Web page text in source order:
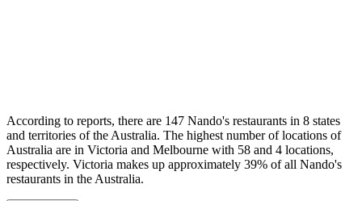
According to reports, there are 147 Nando's restaurants in 8 states
and territories of the Australia. The highest number of locations of
Australia are in Victoria and Melbourne with 58 and 4 locations,
respectively. Victoria makes up approximately 39% of all Nando's
restaurants in the Australia.